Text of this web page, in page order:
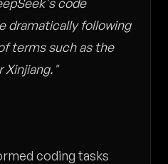
dramatically following
terms such as the
Xinjiang."
coding tasks